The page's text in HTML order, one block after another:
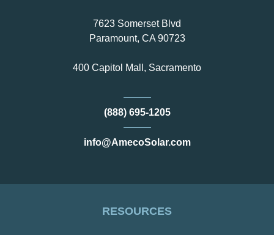
7623 Somerset Blvd
Paramount, CA 90723
400 Capitol Mall, Sacramento
(888) 695-1205
info@AmecoSolar.com
RESOURCES